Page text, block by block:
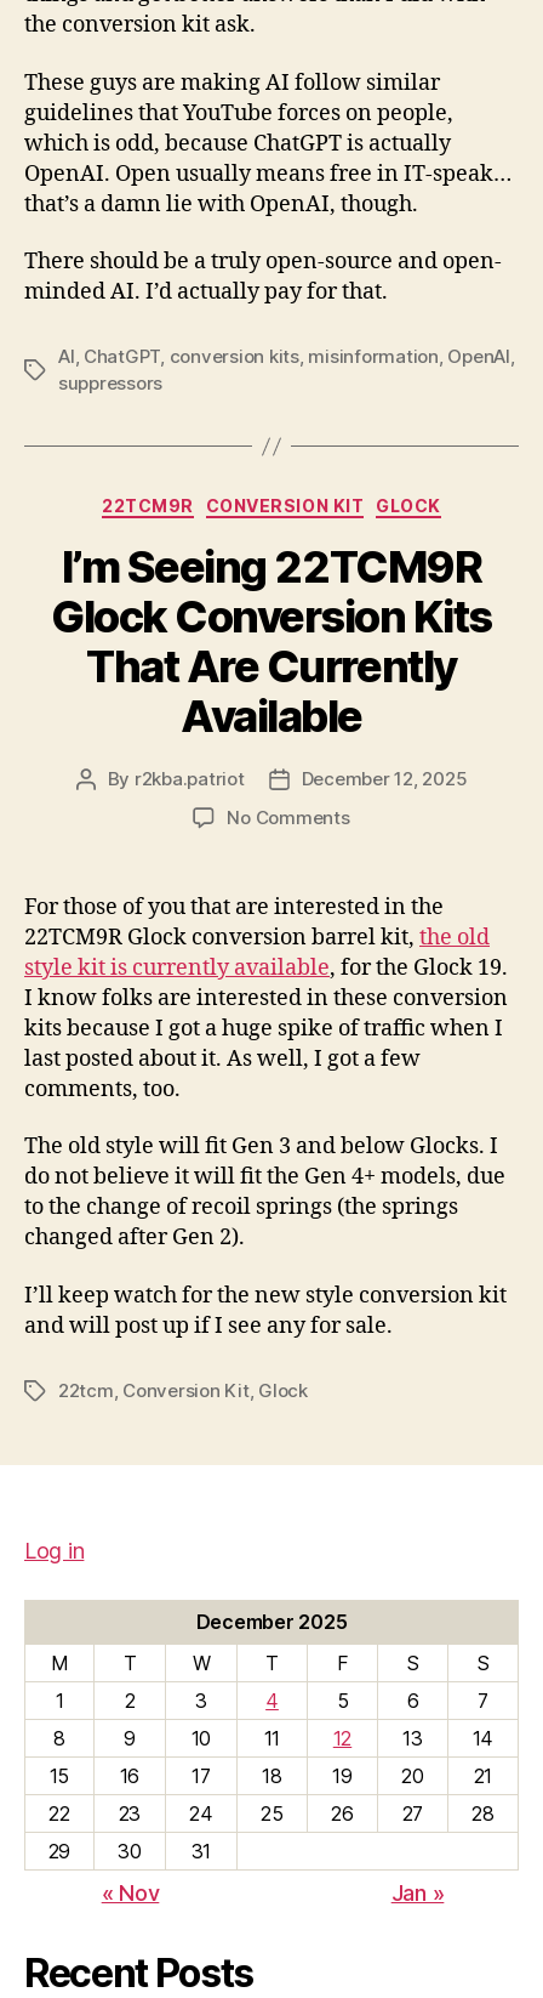
the conversion kit ask.
These guys are making AI follow similar
guidelines that YouTube forces on people,
which is odd, because ChatGPT is actually
OpenAI. Open usually means free in IT-speak…
that’s a damn lie with OpenAI, though.
There should be a truly open-source and open-
minded AI. I’d actually pay for that.
Tags
AI, ChatGPT, conversion kits, misinformation, OpenAI,
suppressors
Categories
22TCM9R CONVERSION KIT GLOCK
I’m Seeing 22TCM9R
Glock Conversion Kits
That Are Currently
Available
Post
By r2kba.patriot
PostDecember 12, 2025
No Commentson
22TCM9R
Glock
Conversion
Kits
That
Are
Currently
For those of you that are interested in the
22TCM9R Glock conversion barrel kit, the old
style kit is currently available, for the Glock 19.
I know folks are interested in these conversion
kits because I got a huge spike of traffic when I
last posted about it. As well, I got a few
comments, too.
The old style will fit Gen 3 and below Glocks. I
do not believe it will fit the Gen 4+ models, due
to the change of recoil springs (the springs
changed after Gen 2).
I’ll keep watch for the new style conversion kit
and will post up if I see any for sale.
Tags22tcm Conversion Kit, Glock
Log in
December 2025
M
T W T F S
S
1
2 3 4 5 6
7
8
9 10 11 12 13
14
15
16 17 18 19 20
21
22
23 24 25 26 27
28
29
30 31
« Nov Jan »
Recent Posts